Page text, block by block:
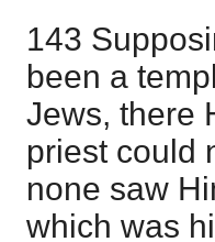
143
been a
Jews, there
priest could
none saw
which was